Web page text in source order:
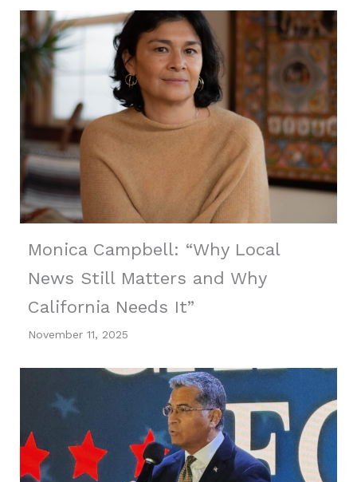
Monica Campbell: “Why Local
News Still Matters and Why
California Needs It”
November 11, 2025